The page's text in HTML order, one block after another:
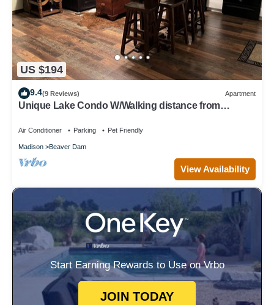
US $194
9.4(9 Reviews) Apartment
Unique Lake Condo W/Walking distance from
Air Conditioner Parking Pet Friendly
Madison Beaver Dam
View Availability
Start Earning Rewards to Use on Vrbo
JOIN TODAY